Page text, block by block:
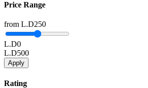
Price Range
from L.D250
L.D0
L.D500
Apply
Rating